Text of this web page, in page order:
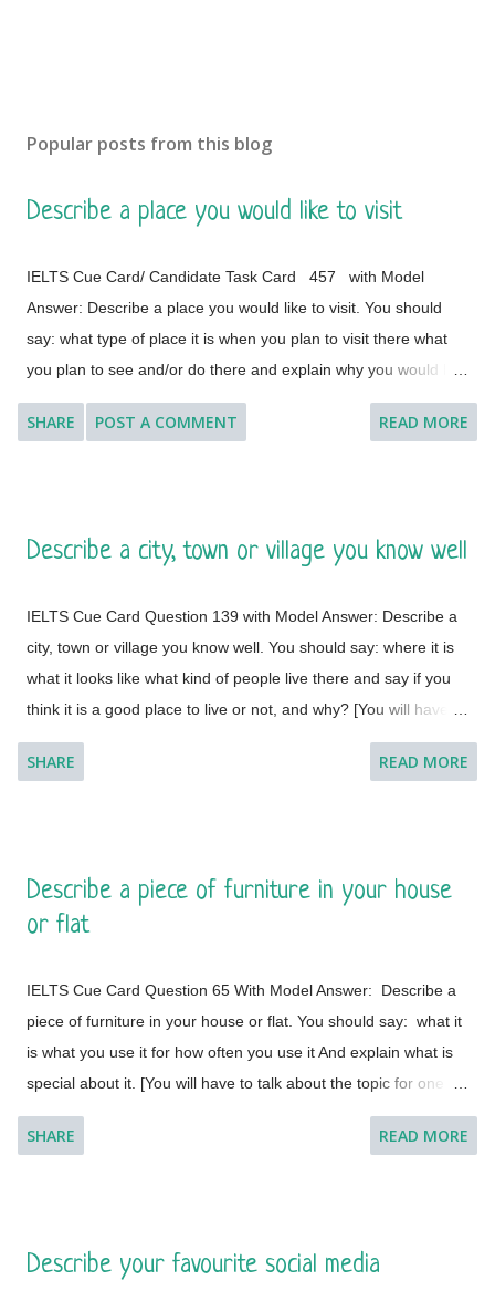
Popular posts from this blog
Describe a place you would like to visit
IELTS Cue Card/ Candidate Task Card 457 with Model
Answer: Describe a place you would like to visit. You should
say: what type of place it is when you plan to visit there what
you plan to see and/or do there and explain why you would like
to visit this place. [ Instruction: You will have to talk about the
topic for one to two minutes. You have one minute to think
to do so. I feel a great lust to wander around to different places
architectural variations. However, Geneva, which is a global
city, a financial centre, and a global centre for diplomacy due to
the presence of numerous international organizations, is the
place where I would like to visit. It is a city in Switzerland
surrounded by the Alps and the Jura m...
SHARE POST A COMMENT READ MORE
Describe a city, town or village you know well
IELTS Cue Card Question 139 with Model Answer: Describe a
city, town or village you know well. You should say: where it is
what it looks like what kind of people live there and say if you
think it is a good place to live or not, and why? [You will have to
talk about the topic for one to two minutes. You have one
minute to think about what you're going to say. You can make
This is a global city as the majority of the populations are from
different countries.
SHARE READ MORE
Describe a piece of furniture in your house
or flat
IELTS Cue Card Question 65 With Model Answer: Describe a
piece of furniture in your house or flat. You should say: what it
is what you use it for how often you use it And explain what is
special about it. [You will have to talk about the topic for one to
two minutes. You have one minute to think about what you're
going to say. You can make some notes to help you if you
have a desk of my own. My desk is made of fine wood and has
SHARE READ MORE
Describe your favourite social media